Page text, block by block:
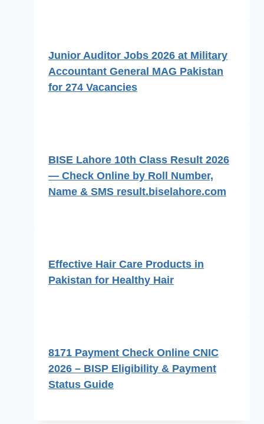
Junior Auditor Jobs 2026 at Military
Accountant General MAG Pakistan
for 274 Vacancies
BISE Lahore 10th Class Result 2026
— Check Online by Roll Number,
Name & SMS result.biselahore.com
Effective Hair Care Products in
Pakistan for Healthy Hair
8171 Payment Check Online CNIC
2026 – BISP Eligibility & Payment
Status Guide